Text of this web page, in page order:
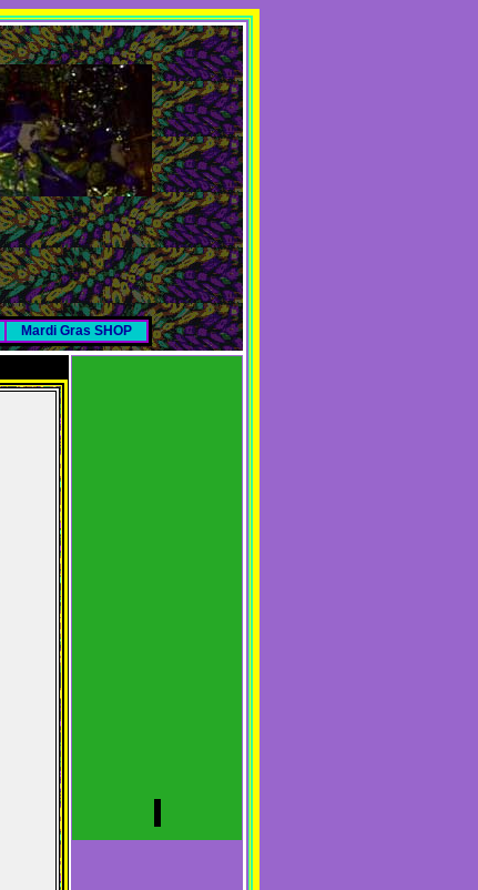
Mardi Gras SHOP